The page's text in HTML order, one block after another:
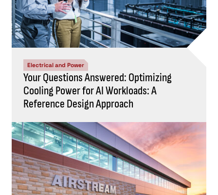
Electrical and Power
Your Questions Answered: Optimizing
Cooling Power for AI Workloads: A
Reference Design Approach